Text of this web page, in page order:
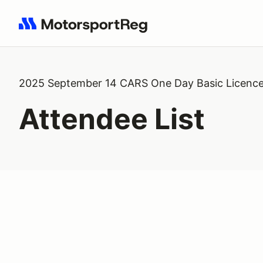
Search results: No search term
2025 September 14 CARS One Day Basic
Attendee List